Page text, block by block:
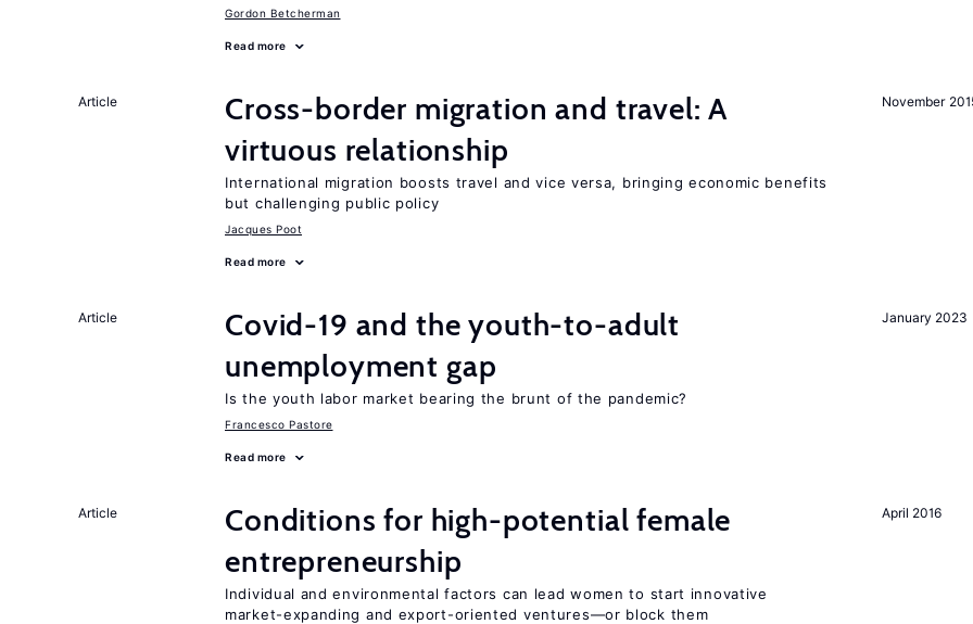
Gordon Betcherman
Read more
November
Article
Cross-border migration and travel: A
virtuous relationship
International migration boosts travel and vice versa, bringing economic benefits
but challenging public policy
Jacques Poot
Read more
January 2023
Article
Covid-19 and the youth-to-adult
unemployment gap
Is the youth labor market bearing the brunt of the pandemic?
Francesco Pastore
Read more
April 2016
Article
Conditions for high-potential female
entrepreneurship
Individual and environmental factors can lead women to start innovative
market-expanding and export-oriented ventures—or block them